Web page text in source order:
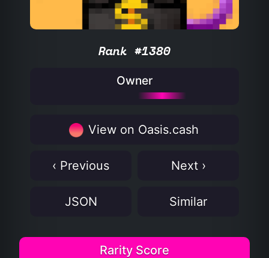
Rank #1380
Owner
View on Oasis.cash
‹ Previous Next ›
JSON Similar
Rarity Score